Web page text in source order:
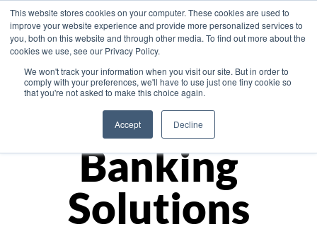
This website stores cookies on your computer. These cookies are used to
improve your website experience and provide more personalized services to
you, both on this website and through other media. To find out more about the
cookies we use, see our Privacy Policy.
We won't track your information when you visit our site. But in order to
comply with your preferences, we'll have to use just one tiny cookie so
that you're not asked to make this choice again.
Accept Decline
Asia
Monetize
Banking
Solutions